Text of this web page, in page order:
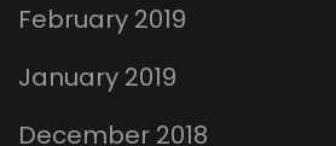
February 2019
January 2019
December 2018